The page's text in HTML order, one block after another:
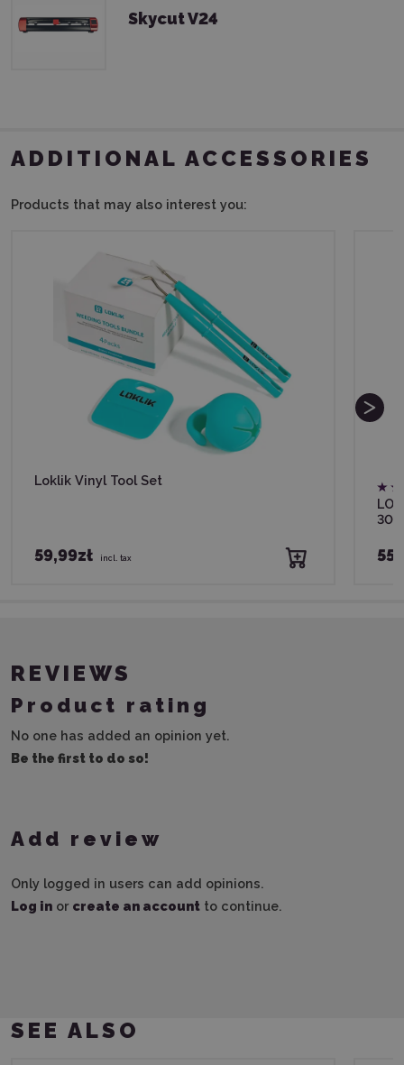
Skycut V24
ADDITIONAL ACCESSORIES
Products that may also interest you:
Loklik Vinyl Tool Set
59,99zł incl. tax
REVIEWS
Product rating
No one has added an opinion yet.
Be the first to do so!
Add review
Only logged in users can add opinions.
Log in or create an account to continue.
SEE ALSO